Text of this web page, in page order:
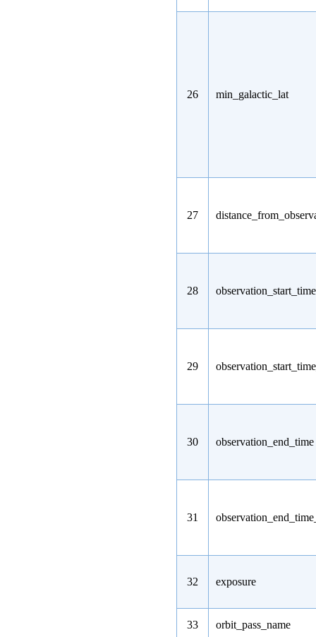
26 min_galactic_lat
27
28 observation_start_time
29
30 observation_end_time
31
32 exposure
33 orbit_pass_name